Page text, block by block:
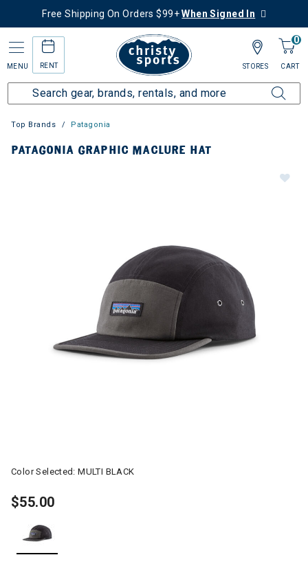
Free Shipping On Orders $99+When Signed In
MENU RENT
0
CART
STORES
Top Brands Patagonia
PATAGONIA GRAPHIC MACLURE HAT
Color Selected:MULTI BLACK
$55.00